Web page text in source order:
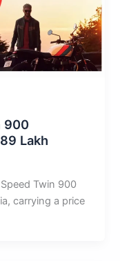
900
Lakh
Twin 900
carrying a price